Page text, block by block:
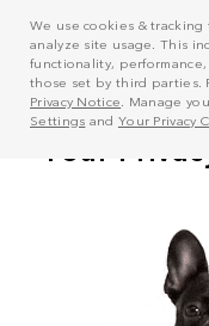
We use cookies &
analyze site usage. This
functionality,
those set by third parties.
Privacy Notice . Manage
Settings and Your Privacy